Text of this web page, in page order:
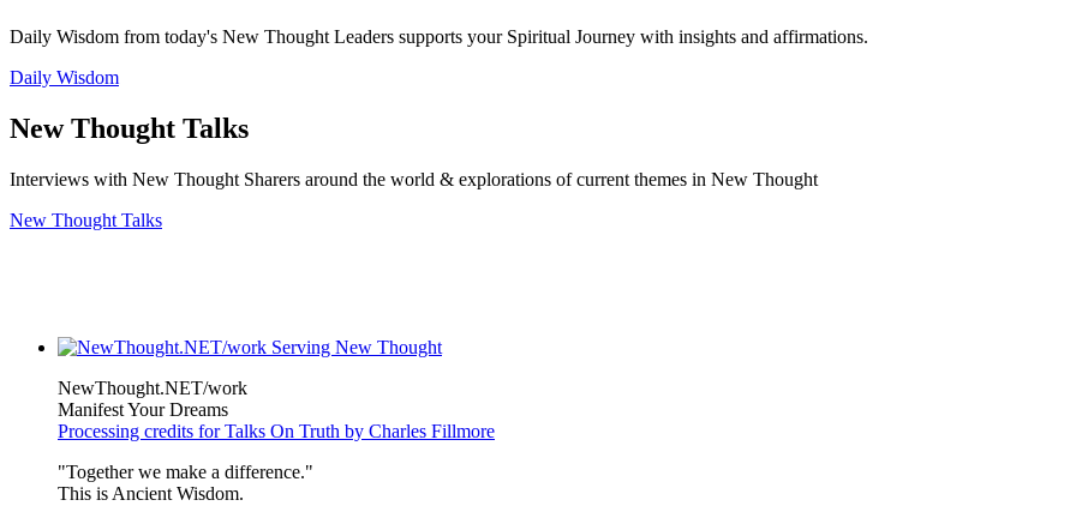
Daily Wisdom from today's New Thought Leaders supports your Spiritual Journey with insights and affirmations.
Daily Wisdom
New Thought Talks
Interviews with New Thought Sharers around the world & explorations of current themes in New Thought
New Thought Talks
NewThought.NET/work
Manifest Your Dreams
Processing credits for Talks On Truth by Charles Fillmore
"Together we make a difference."
This is Ancient Wisdom.